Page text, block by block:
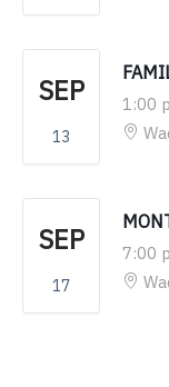
SEP
13
1:00
SEP
17
7:00